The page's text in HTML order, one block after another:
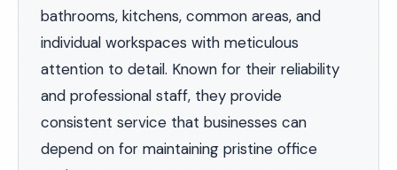
bathrooms, kitchens, common areas, and
individual workspaces with meticulous
attention to detail. Known for their reliability
and professional staff, they provide
consistent service that businesses can
depend on for maintaining pristine office